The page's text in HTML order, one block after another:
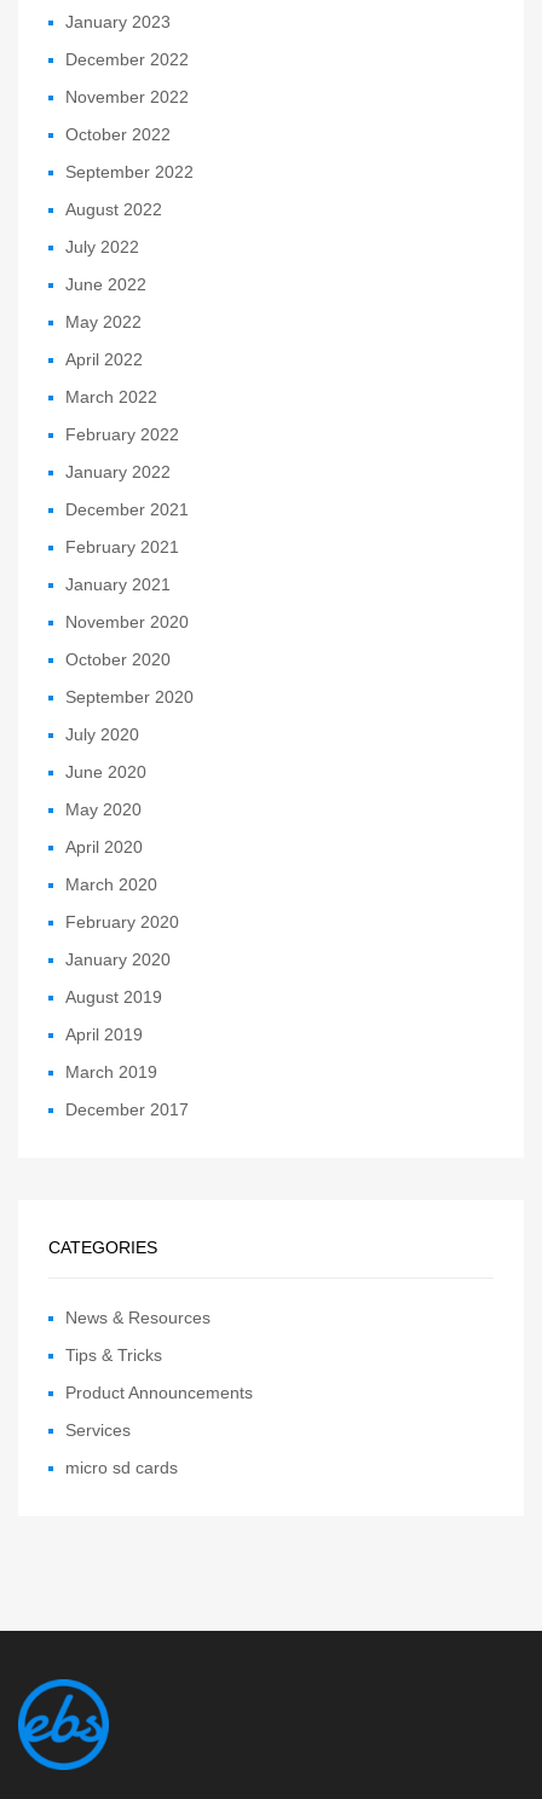
January 2023
December 2022
November 2022
October 2022
September 2022
August 2022
July 2022
June 2022
May 2022
April 2022
March 2022
February 2022
January 2022
December 2021
February 2021
January 2021
November 2020
October 2020
September 2020
July 2020
June 2020
May 2020
April 2020
March 2020
February 2020
January 2020
August 2019
April 2019
March 2019
December 2017
CATEGORIES
News & Resources
Tips & Tricks
Product Announcements
Services
micro sd cards